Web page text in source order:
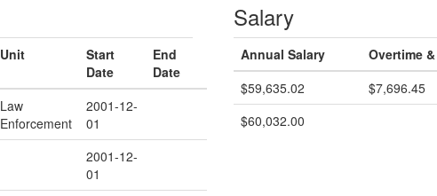
Unit
Start
Date
End
Date
Law
Enforcement
2001-12-
01
2001-12-
01
Salary
Annual Salary Overtime
$59,635.02
$7,696.45
$60,032.00